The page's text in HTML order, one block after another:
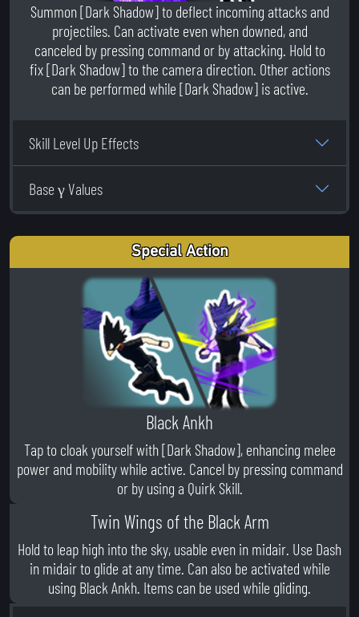
Summon [Dark Shadow] to deflect incoming attacks and
projectiles. Can activate even when downed, and
canceled by pressing command or by attacking. Hold to
fix [Dark Shadow] to the camera direction. Other actions
can be performed while [Dark Shadow] is active.
Skill Level Up Effects
Base γ Values
Special Action
Black Ankh
Tap to cloak yourself with [Dark Shadow], enhancing melee
power and mobility while active. Cancel by pressing command
or by using a Quirk Skill.
Twin Wings of the Black Arm
Hold to leap high into the sky, usable even in midair. Use Dash
in midair to glide at any time. Can also be activated while
using Black Ankh. Items can be used while gliding.